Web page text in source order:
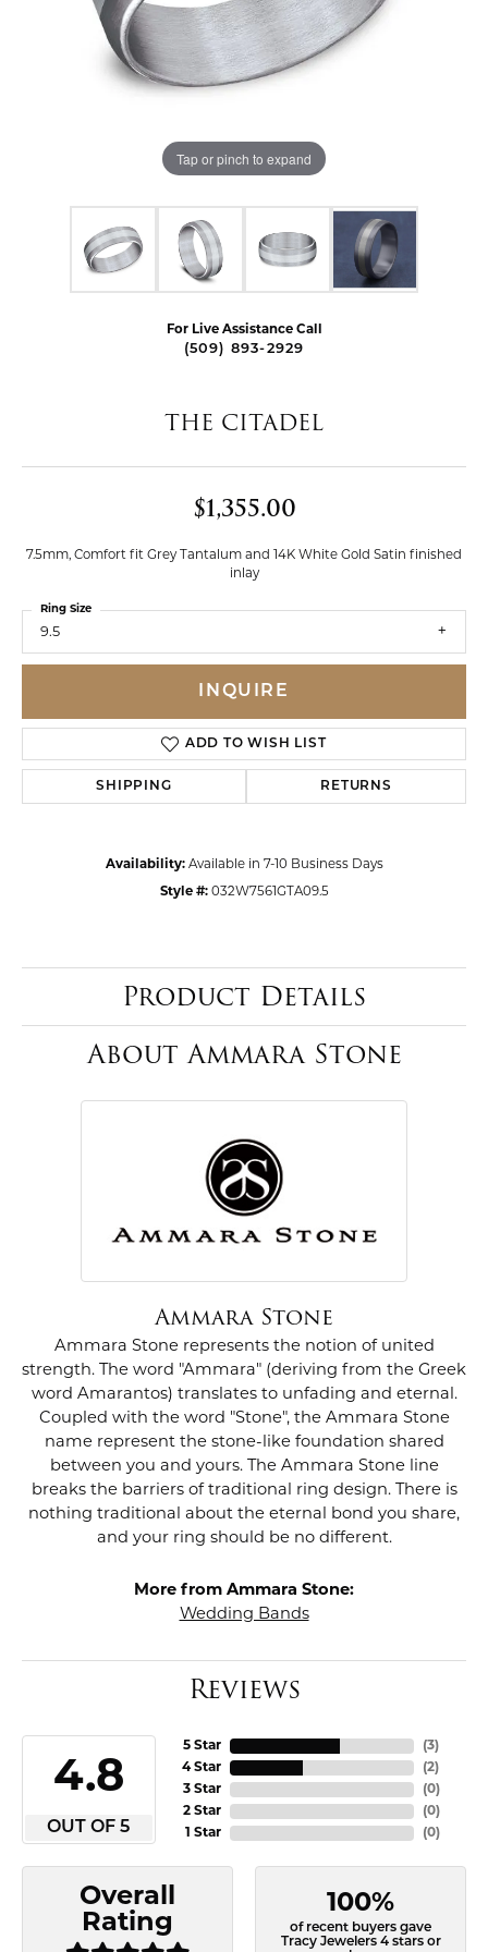
Tap or pinch to expand
For Live Assistance Call
(509) 893-2929
THE CITADEL
$1,355.00
7.5mm, Comfort fit Grey Tantalum and 14K White Gold Satin finished
inlay
9.5
Ring Size
INQUIRE
ADD TO WISH LIST
SHIPPING RETURNS
Availability: Available in 7-10 Business Days
Style #: 032W7561GTA09.5
Product Details
About Ammara Stone
Ammara Stone
Ammara Stone represents the notion of united
strength. The word "Ammara" (deriving from the Greek
word Amarantos) translates to unfading and eternal.
Coupled with the word "Stone", the Ammara Stone
name represent the stone-like foundation shared
between you and yours. The Ammara Stone line
breaks the barriers of traditional ring design. There is
nothing traditional about the eternal bond you share,
and your ring should be no different.
More from Ammara Stone:
Wedding Bands
Reviews
4.8
OUT OF 5
5 Star
4 Star
3 Star
2 Star
1 Star
(3)
(2)
(0)
(0)
(0)
Overall
Rating
100%
of recent buyers gave
Tracy Jewelers 4 stars or